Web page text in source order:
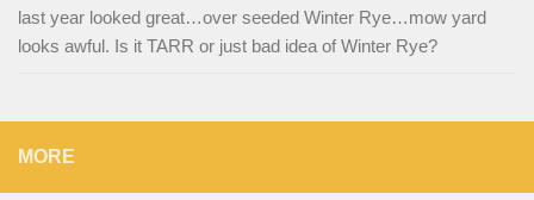
last year looked great…over seeded Winter Rye…mow yard
looks awful. Is it TARR or just bad idea of Winter Rye?
MORE